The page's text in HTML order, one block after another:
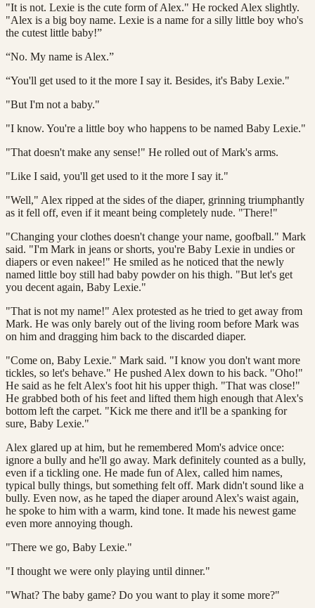
"It is not. Lexie is the cute form of Alex." He rocked Alex slightly.
"Alex is a big boy name. Lexie is a name for a silly little boy who's
the cutest little baby!”
“No. My name is Alex.”
“You'll get used to it the more I say it. Besides, it's Baby Lexie."
"But I'm not a baby."
"I know. You're a little boy who happens to be named Baby Lexie."
"That doesn't make any sense!" He rolled out of Mark's arms.
"Like I said, you'll get used to it the more I say it."
"Well," Alex ripped at the sides of the diaper, grinning triumphantly
as it fell off, even if it meant being completely nude. "There!"
"Changing your clothes doesn't change your name, goofball." Mark
said. "I'm Mark in jeans or shorts, you're Baby Lexie in undies or
diapers or even nakee!" He smiled as he noticed that the newly
named little boy still had baby powder on his thigh. "But let's get
you decent again, Baby Lexie."
"That is not my name!" Alex protested as he tried to get away from
Mark. He was only barely out of the living room before Mark was
on him and dragging him back to the discarded diaper.
"Come on, Baby Lexie." Mark said. "I know you don't want more
tickles, so let's behave." He pushed Alex down to his back. "Oho!"
He said as he felt Alex's foot hit his upper thigh. "That was close!"
He grabbed both of his feet and lifted them high enough that Alex's
bottom left the carpet. "Kick me there and it'll be a spanking for
sure, Baby Lexie."
Alex glared up at him, but he remembered Mom's advice once:
ignore a bully and he'll go away. Mark definitely counted as a bully,
even if a tickling one. He made fun of Alex, called him names,
typical bully things, but something felt off. Mark didn't sound like a
bully. Even now, as he taped the diaper around Alex's waist again,
he spoke to him with a warm, kind tone. It made his newest game
even more annoying though.
"There we go, Baby Lexie."
"I thought we were only playing until dinner."
"What? The baby game? Do you want to play it some more?"